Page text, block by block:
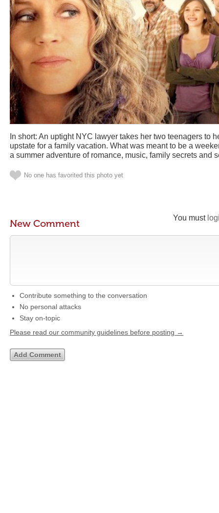
In short: An uptight NYC lawyer takes her two teenagers to
upstate for a family vacation. What was meant to be a
a summer adventure of romance, music, family secrets and
No one has favorited this photo yet
You must
New Comment
Contribute something to the conversation
No personal attacks
Stay on-topic
Please read our community guidelines before posting →